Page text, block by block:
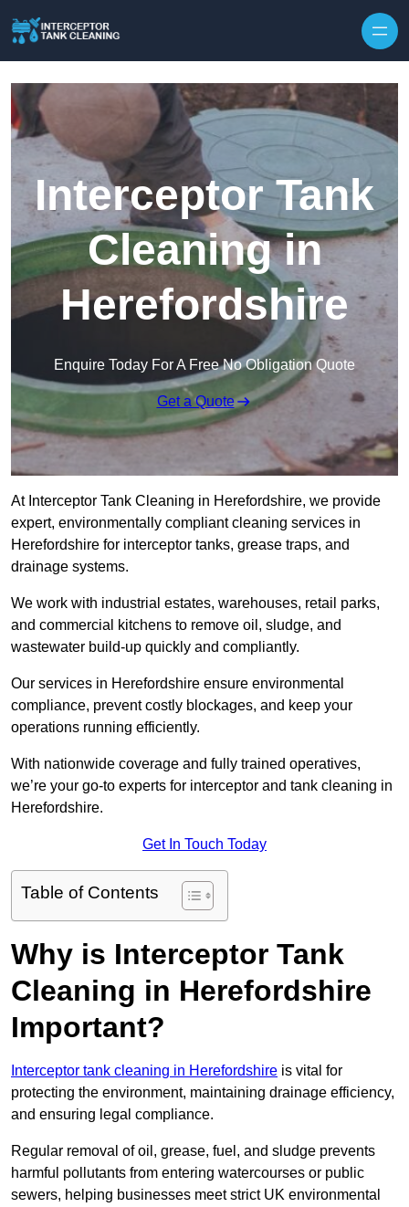
Interceptor Tank
Cleaning in
Herefordshire
Enquire Today For A Free No Obligation Quote
Get a Quote
At Interceptor Tank Cleaning in Herefordshire, we provide
expert, environmentally compliant cleaning services in
Herefordshire for interceptor tanks, grease traps, and
drainage systems.
We work with industrial estates, warehouses, retail parks,
and commercial kitchens to remove oil, sludge, and
wastewater build-up quickly and compliantly.
Our services in Herefordshire ensure environmental
compliance, prevent costly blockages, and keep your
operations running efficiently.
With nationwide coverage and fully trained operatives,
we’re your go-to experts for interceptor and tank cleaning in
Herefordshire.
Get In Touch Today
Table of Contents
Why is Interceptor Tank
Cleaning in Herefordshire
Important?
Interceptor tank cleaning in Herefordshire is vital for
protecting the environment, maintaining drainage efficiency,
and ensuring legal compliance.
Regular removal of oil, grease, fuel, and sludge prevents
harmful pollutants from entering watercourses or public
sewers, helping businesses meet strict UK environmental